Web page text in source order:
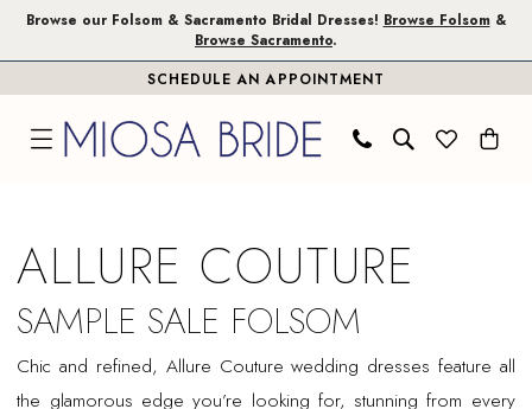
Skip
Skip
Enable
impaired
Pause
content
Browse our Folsom & Sacramento Bridal Dresses! Browse Folsom&
Browse Sacramento.
SCHEDULE AN APPOINTMENT
Sample
Sale
Folsom
Bridal
ALLURE COUTURE
SAMPLE SALE FOLSOM
Chic and refined, Allure Couture wedding dresses feature all
the glamorous edge you’re looking for, stunning from every